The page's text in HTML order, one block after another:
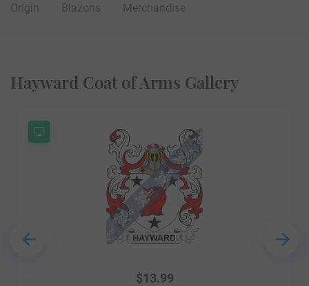
Origin Blazons Merchandise
Hayward Coat of Arms Gallery
$13.99